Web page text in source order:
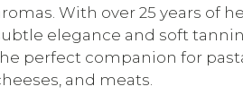
With over 25 years of
elegance and soft
perfect companion for
and meats.